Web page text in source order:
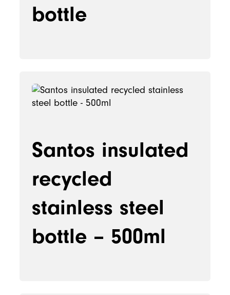
bottle
Santos insulated
recycled
stainless steel
bottle – 500ml